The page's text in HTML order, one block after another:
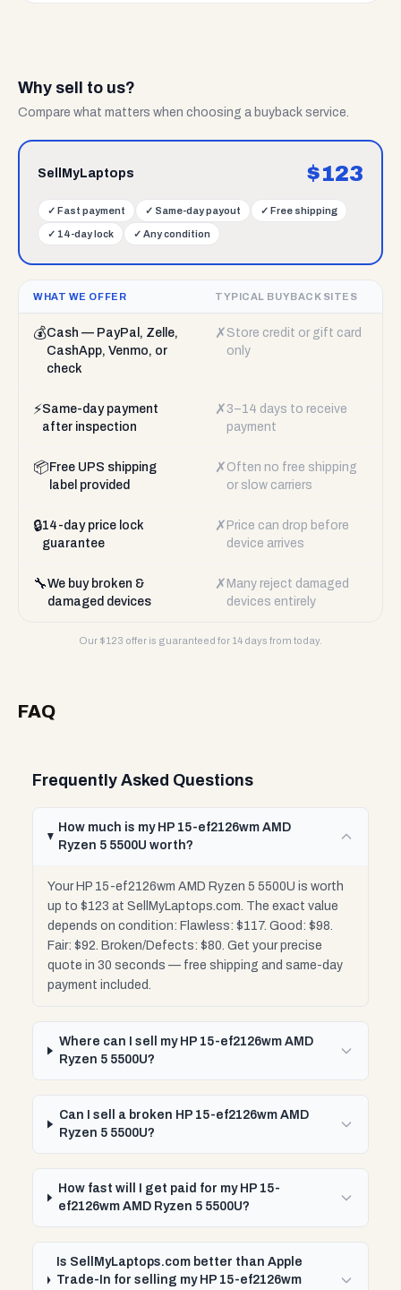
Why sell to us?
Compare what matters when choosing a buyback service.
SellMyLaptops $123
✓ Fast payment ✓ Same-day payout ✓ Free shipping
✓ 14-day lock ✓ Any condition
WHAT WE OFFER TYPICAL BUYBACK SITES
💰Cash — PayPal, Zelle,
CashApp, Venmo, or
check
✗ Store credit or gift card
only
⚡Same-day payment
after inspection
✗ 3–14 days to receive
payment
📦 Free UPS shipping
label provided
✗ Often no free shipping
or slow carriers
🔒14-day price lock
guarantee
✗ Price can drop before
device arrives
🔧We buy broken &
damaged devices
✗ Many reject damaged
devices entirely
Our $123 offer is guaranteed for 14 days from today.
FAQ
Frequently Asked Questions
How much is my HP 15-ef2126wm AMD
Ryzen 5 5500U worth?
Your HP 15-ef2126wm AMD Ryzen 5 5500U is worth
up to $123 at SellMyLaptops.com. The exact value
depends on condition: Flawless: $117. Good: $98.
Fair: $92. Broken/Defects: $80. Get your precise
quote in 30 seconds — free shipping and same-day
payment included.
Where can I sell my HP 15-ef2126wm AMD
Ryzen 5 5500U?
Can I sell a broken HP 15-ef2126wm AMD
Ryzen 5 5500U?
How fast will I get paid for my HP 15-
ef2126wm AMD Ryzen 5 5500U?
Is SellMyLaptops.com better than Apple
Trade-In for selling my HP 15-ef2126wm